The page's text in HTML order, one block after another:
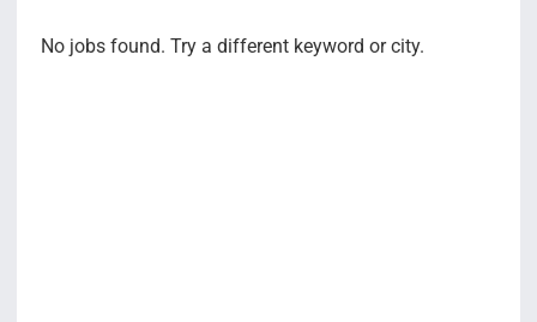
No jobs found. Try a different keyword or city.